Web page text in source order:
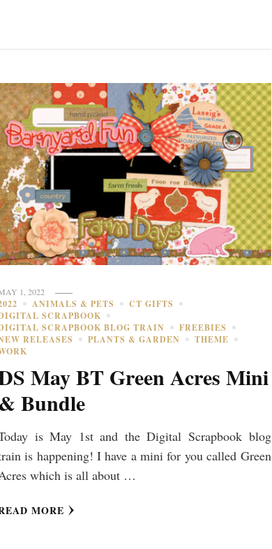
1, 2022
ANIMALS & PETS
CT GIFTS
SCRAPBOOK
SCRAPBOOK BLOG TRAIN
FREEBIES
RELEASES
PLANTS & GARDEN
THEME
May BT Green Acres Mini
& Bundle
is May 1st and the Digital Scrapbook blog
is happening! I have a mini for you called Green
which is all about …
MORE